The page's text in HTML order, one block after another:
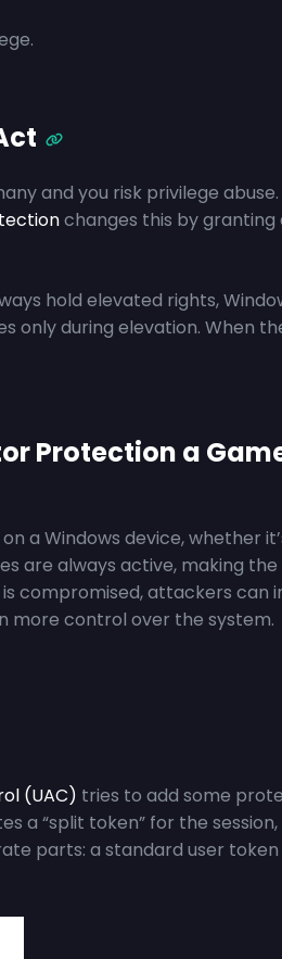
and you risk privilege
changes this by granting
hold elevated rights,
only during elevation. When
Protection a
a Windows device, whether
are always active, making the
compromised, attackers can
more control over the system.
(UAC) tries to add some
a “split token” for the
parts: a standard user